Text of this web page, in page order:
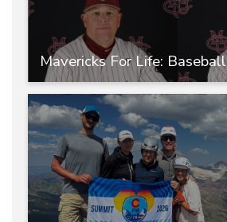
Mavericks For Life: Baseball